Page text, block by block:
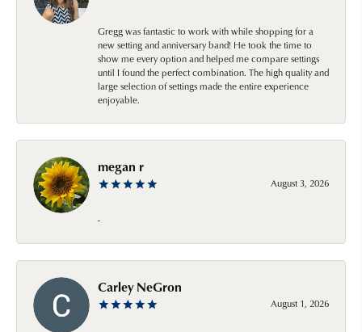
Gregg was fantastic to work with while shopping for a
new setting and anniversary band! He took the time to
show me every option and helped me compare settings
until I found the perfect combination. The high quality and
large selection of settings made the entire experience
enjoyable.
megan r
August 3, 2026
-
Carley NeGron
August 1, 2026